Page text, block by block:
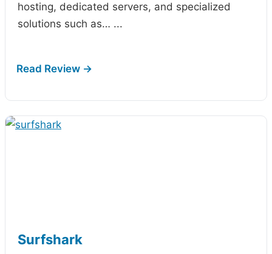
hosting, dedicated servers, and specialized
solutions such as… ...
Surfshark